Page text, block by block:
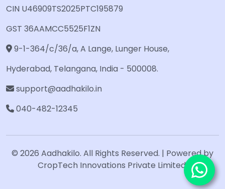
CIN U46909TS2025PTC195879
GST 36AAMCC5525F1ZN
9-1-364/c/36/a, A Lange, Lunger House,
Hyderabad, Telangana, India - 500008.
support@aadhakilo.in
040-482-12345
© 2026 Aadhakilo. All Rights Reserved. | Powered by
CropTech Innovations Private Limited.